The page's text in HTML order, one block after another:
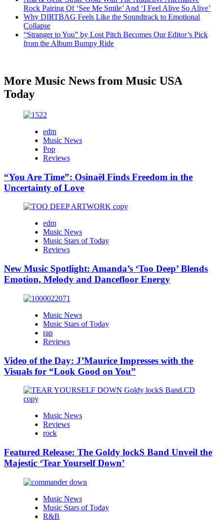
Rock Pairing Of ‘See Me Smile’ And ‘I Feel Alive So Alive’
Why DIRTBAG Feels Like the Soundtrack to Emotional
Collapse
“Stranger to You” by Lost Pitch Becomes Our Editor’s Pick
from the Album Bumpy Ride
More Music News from Music USA
Today
edm
Music News
Pop
Reviews
“You Are Time”: Osinaël Finds Freedom in the
Uncertainty of Love
edm
Music News
Music Stars of Today
Reviews
New Music Spotlight: Amanda’s ‘Too Deep’ Blends
Emotion, Melody and Dancefloor Energy
Music News
Music Stars of Today
rap
Reviews
Video of the Day: J’Maurice Impresses with the
Visuals for “Look Good on You”
Music News
Reviews
rock
Featured Release: The Goldy lockS Band Unveil the
Majestic ‘Tear Yourself Down’
Music News
Music Stars of Today
R&B